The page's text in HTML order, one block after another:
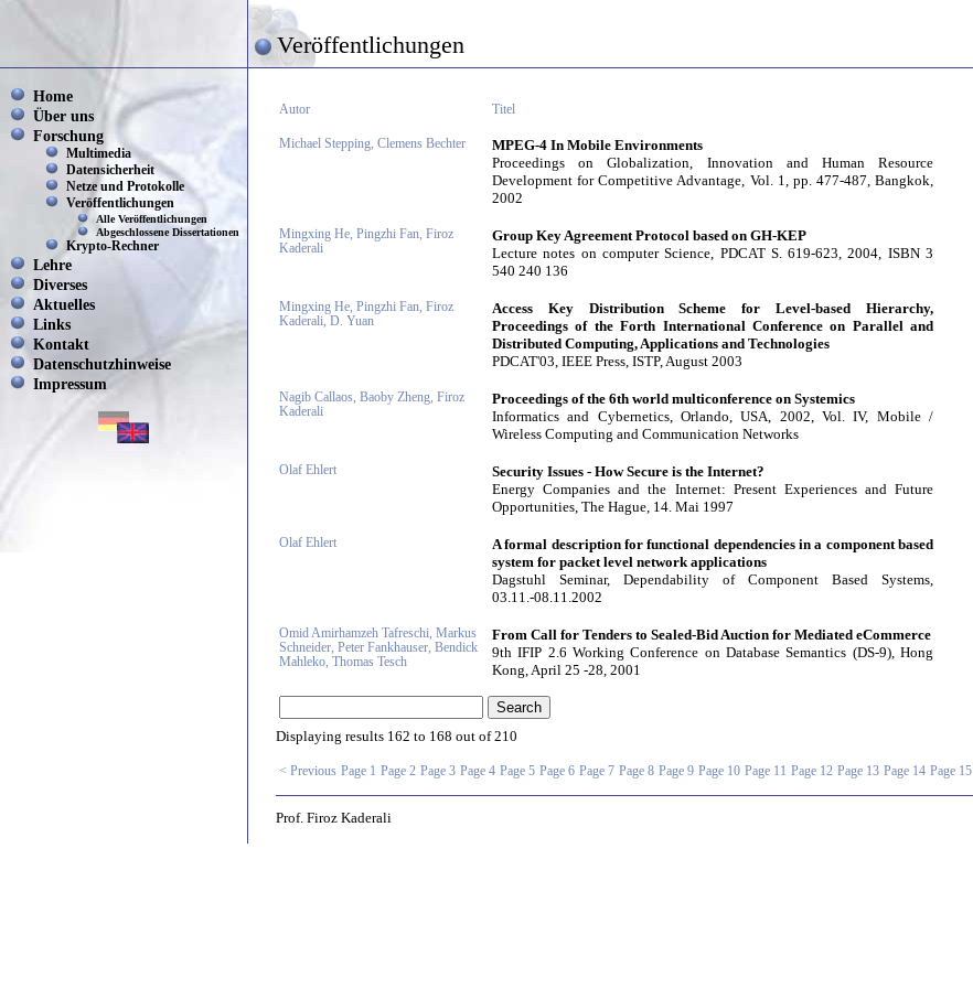
Veröffentlichungen
Home
Über uns
Forschung
Multimedia
Datensicherheit
Netze und Protokolle
Veröffentlichungen
Alle Veröffentlichungen
Abgeschlossene Dissertationen
Krypto-Rechner
Lehre
Diverses
Aktuelles
Links
Kontakt
Datenschutzhinweise
Impressum
Autor Titel
Michael Stepping, Clemens Bechter
MPEG-4 In Mobile Environments
Proceedings on Globalization, Innovation and Human Resource
Development for Competitive Advantage, Vol. 1, pp. 477-487, Bangkok,
2002
Mingxing He, Pingzhi Fan, Firoz
Kaderali
Group Key Agreement Protocol based on GH-KEP
Lecture notes on computer Science, PDCAT S. 619-623, 2004, ISBN 3
540 240 136
Mingxing He, Pingzhi Fan, Firoz
Kaderali, D. Yuan
Access Key Distribution Scheme for Level-based Hierarchy,
Proceedings of the Forth International Conference on Parallel and
Distributed Computing, Applications and Technologies
PDCAT'03, IEEE Press, ISTP, August 2003
Nagib Callaos, Baoby Zheng, Firoz
Kaderali
Proceedings of the 6th world multiconference on Systemics
Informatics and Cybernetics, Orlando, USA, 2002, Vol. IV, Mobile /
Wireless Computing and Communication Networks
Olaf Ehlert
Security Issues - How Secure is the Internet?
Energy Companies and the Internet: Present Experiences and Future
Opportunities, The Hague, 14. Mai 1997
Olaf Ehlert
A formal description for functional dependencies in a component based
system for packet level network applications
Dagstuhl Seminar, Dependability of Component Based Systems,
03.11.-08.11.2002
Omid Amirhamzeh Tafreschi, Markus
Schneider, Peter Fankhauser, Bendick
Mahleko, Thomas Tesch
From Call for Tenders to Sealed-Bid Auction for Mediated eCommerce
9th IFIP 2.6 Working Conference on Database Semantics (DS-9), Hong
Kong, April 25 -28, 2001
Displaying results 162 to 168 out of210
< Previous Page 1 Page 2 Page 3 Page 4 Page 5 Page 6 Page 7 Page 8 Page 9 Page 10 Page 11 Page 12 Page 13 Page 14 Page 15
Prof. Firoz Kaderali